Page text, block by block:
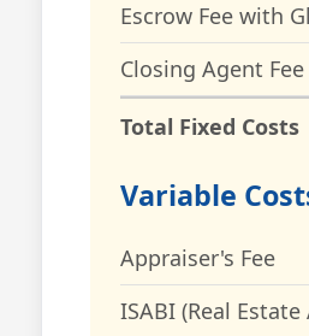
Escrow Fee with
Closing Agent
Total Fixed Costs
Variable
Appraiser's Fee
ISABI (Real